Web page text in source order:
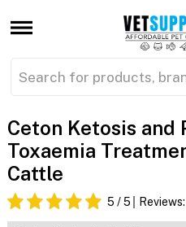
Ceton Ketosis and
Toxaemia
Cattle
5 / 5 Reviews: